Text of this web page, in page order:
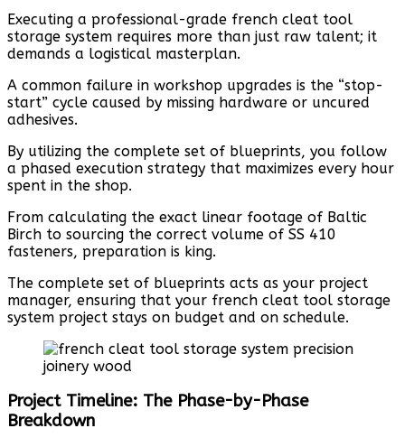
Executing a professional-grade french cleat tool
storage system requires more than just raw talent; it
demands a logistical masterplan.
A common failure in workshop upgrades is the “stop-
start” cycle caused by missing hardware or uncured
adhesives.
By utilizing the complete set of blueprints, you follow
a phased execution strategy that maximizes every hour
spent in the shop.
From calculating the exact linear footage of Baltic
Birch to sourcing the correct volume of SS 410
fasteners, preparation is king.
The complete set of blueprints acts as your project
manager, ensuring that your french cleat tool storage
system project stays on budget and on schedule.
Project Timeline: The Phase-by-Phase
Breakdown